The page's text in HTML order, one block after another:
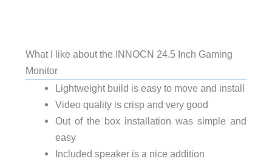
What I like about the INNOCN 24.5 Inch Gaming
Monitor
Lightweight build is easy to move and install
Video quality is crisp and very good
Out of the box installation was simple and
easy
Included speaker is a nice addition